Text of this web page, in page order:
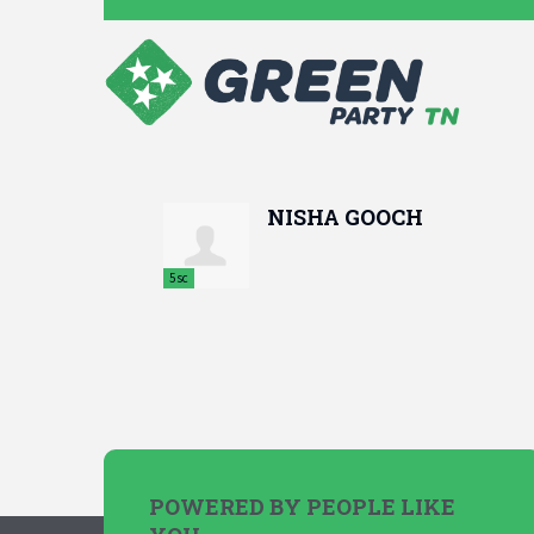
5sc
NISHA GOOCH
POWERED BY PEOPLE LIKE